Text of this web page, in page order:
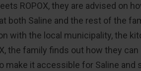
ROPOX, they are advised on
both Saline and the rest of the
with the local municipality, the
the family finds out how they
make it accessible for Saline and